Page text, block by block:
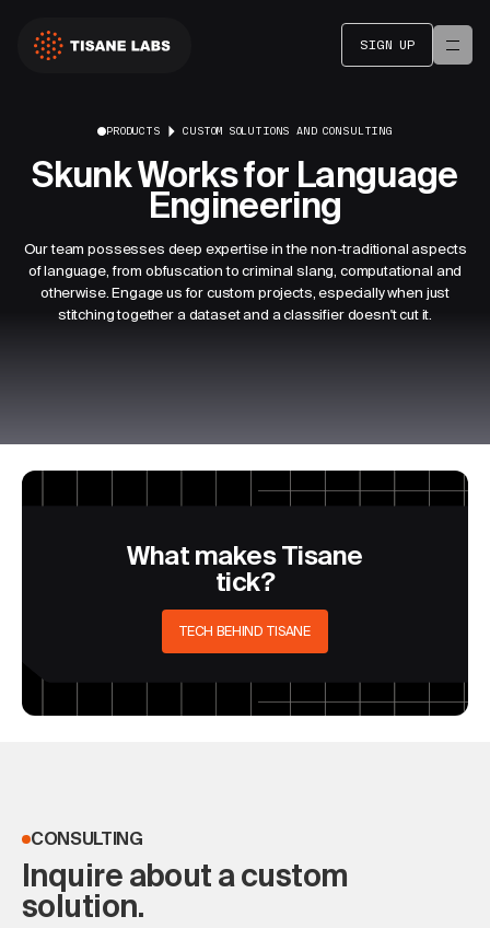
SIGN UP
PRODUCTS CUSTOM SOLUTIONS AND CONSULTING
Skunk Works for Language
Engineering
Our team possesses deep expertise in the non-traditional aspects
of language, from obfuscation to criminal slang, computational and
otherwise. Engage us for custom projects, especially when just
stitching together a dataset and a classifier doesn't cut it.
What makes Tisane
tick?
TECH BEHIND TISANE
CONSULTING
Inquire about a custom
solution.